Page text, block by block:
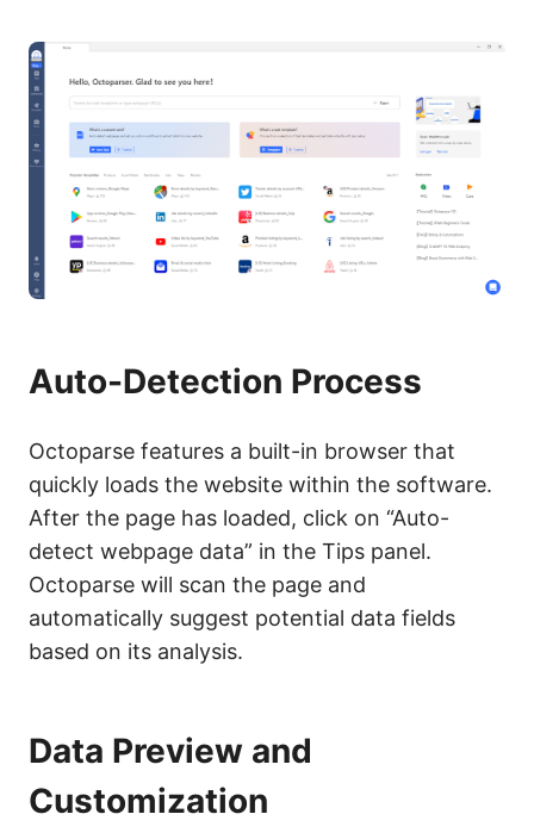
Auto-Detection Process
Octoparse features a built-in browser that
quickly loads the website within the software.
After the page has loaded, click on “Auto-
detect webpage data” in the Tips panel.
Octoparse will scan the page and
automatically suggest potential data fields
based on its analysis.
Data Preview and
Customization